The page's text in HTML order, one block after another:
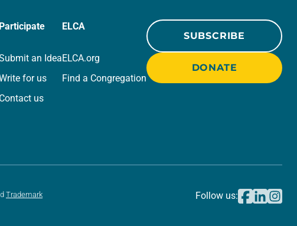
Participate
an Idea
for us
Contact us
ELCA
ELCA.org
Find a Congregation
SUBSCRIBE
DONATE
Trademark
Follow us: